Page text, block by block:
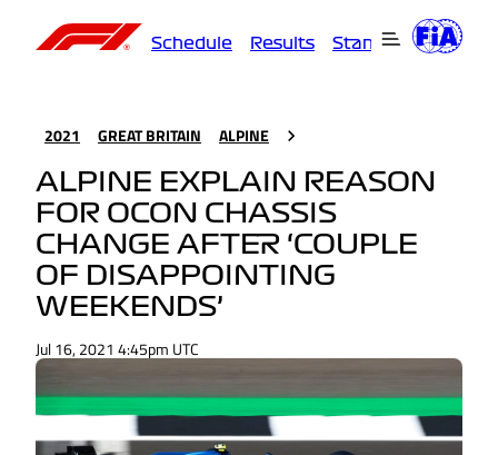
Schedule Results Standings
2021 GREAT BRITAIN ALPINE
ALPINE EXPLAIN REASON
FOR OCON CHASSIS
CHANGE AFTER ‘COUPLE
OF DISAPPOINTING
WEEKENDS’
Jul 16, 2021 4:45pm UTC